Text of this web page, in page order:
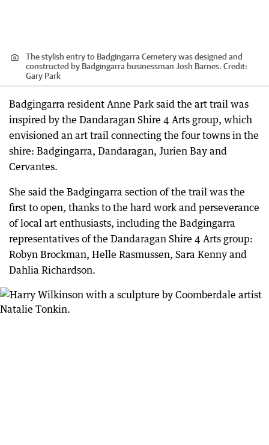
The stylish entry to Badgingarra Cemetery was designed and
constructed by Badgingarra businessman Josh Barnes. Credit:
Gary Park
Badgingarra resident Anne Park said the art trail was
inspired by the Dandaragan Shire 4 Arts group, which
envisioned an art trail connecting the four towns in the
shire: Badgingarra, Dandaragan, Jurien Bay and
Cervantes.
She said the Badgingarra section of the trail was the
first to open, thanks to the hard work and perseverance
of local art enthusiasts, including the Badgingarra
representatives of the Dandaragan Shire 4 Arts group:
Robyn Brockman, Helle Rasmussen, Sara Kenny and
Dahlia Richardson.